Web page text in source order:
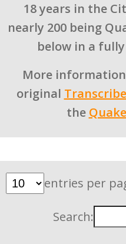
18 years in the
nearly 200 being
below in a
More
original
the
entries per
Search: